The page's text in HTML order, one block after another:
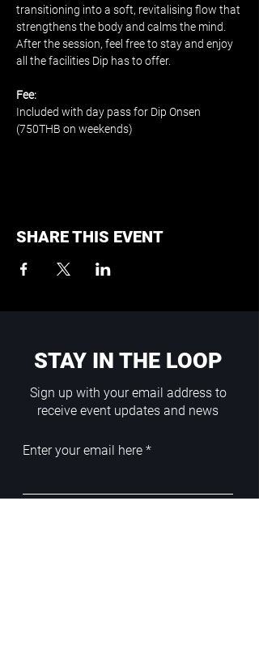
transitioning into a soft, revitalising flow that
strengthens the body and calms the mind.
After the session, feel free to stay and enjoy
all the facilities Dip has to offer.
Fee:
Included with day pass for Dip Onsen
(750THB on weekends)
SHARE THIS EVENT
STAY IN THE LOOP
Sign up with your email address to
receive event updates and news
Enter your email here